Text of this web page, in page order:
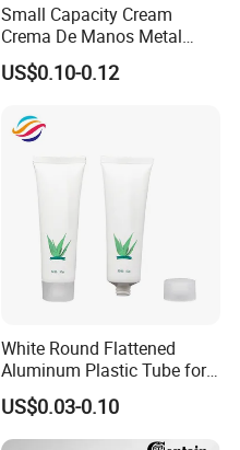
Small Capacity Cream
Crema De Manos Metal
Tube Pure Aluminum
Container with Bottom
US$0.10-0.12
White Round Flattened
Aluminum Plastic Tube for
Customized Cosmetic
Packaging
US$0.03-0.10